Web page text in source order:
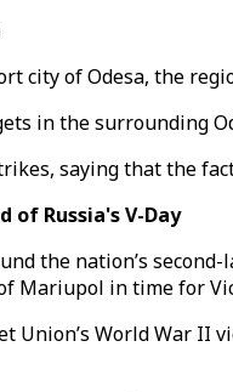
city of Odesa, the
in the surrounding
saying that the
Russia's V-Day
the nation’s
Mariupol in time for
Union’s World War